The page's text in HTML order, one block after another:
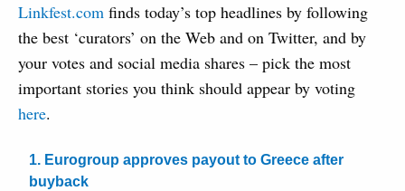
Linkfest.com finds today’s top headlines by following
the best ‘curators’ on the Web and on Twitter, and by
your votes and social media shares – pick the most
important stories you think should appear by voting
here.
1. Eurogroup approves payout to Greece after
buyback